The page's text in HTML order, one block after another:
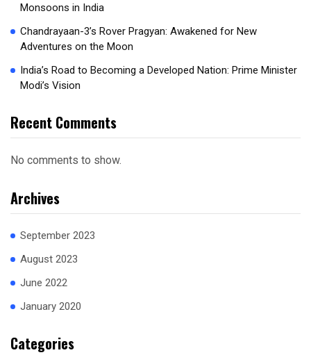
Monsoons in India
Chandrayaan-3’s Rover Pragyan: Awakened for New
Adventures on the Moon
India’s Road to Becoming a Developed Nation: Prime Minister
Modi’s Vision
Recent Comments
No comments to show.
Archives
September 2023
August 2023
June 2022
January 2020
Categories